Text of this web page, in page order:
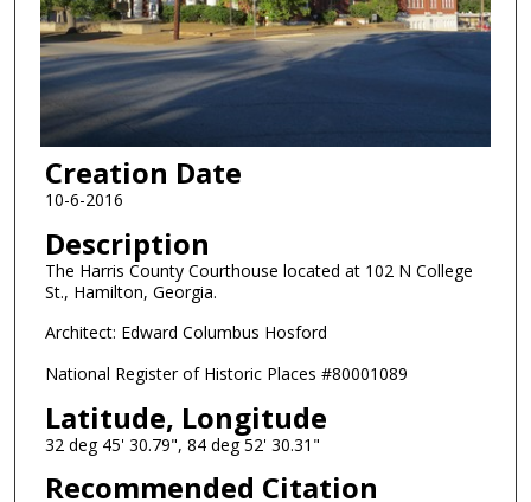
Creation Date
10-6-2016
Description
The Harris County Courthouse located at 102 N College
St., Hamilton, Georgia.
Architect: Edward Columbus Hosford
National Register of Historic Places #80001089
Latitude, Longitude
32 deg 45' 30.79", 84 deg 52' 30.31"
Recommended Citation